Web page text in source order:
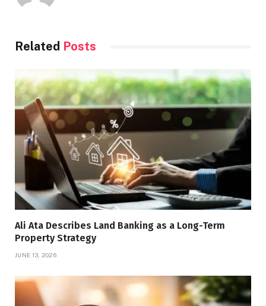
Related Posts
Ali Ata Describes Land Banking as a Long-Term
Property Strategy
JUNE 13, 2026